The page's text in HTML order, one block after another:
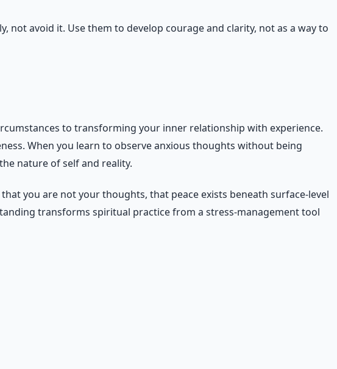
not avoid it. Use them to develop courage and clarity, not as a way to
to transforming your inner relationship with experience.
When you learn to observe anxious thoughts without being
nature of self and reality.
you are not your thoughts, that peace exists beneath surface-level
transforms spiritual practice from a stress-management tool